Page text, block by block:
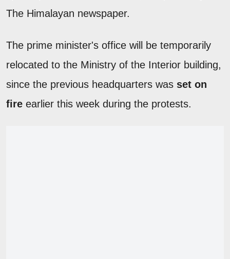
The Himalayan newspaper.
The prime minister's office will be temporarily
relocated to the Ministry of the Interior building,
since the previous headquarters was set on
fire earlier this week during the protests.